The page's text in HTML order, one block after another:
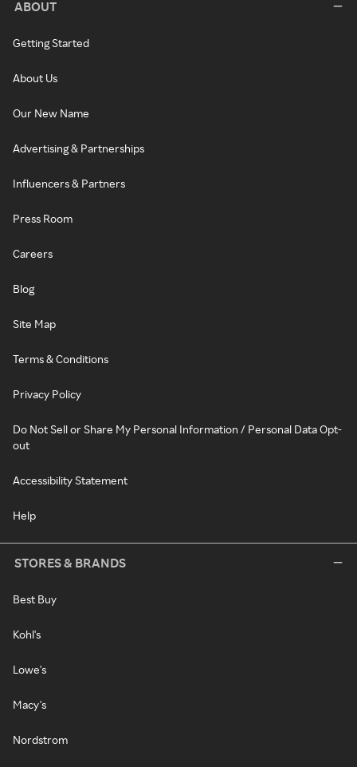
ABOUT
Getting Started
About Us
Our New Name
Advertising & Partnerships
Influencers & Partners
Press Room
Careers
Blog
Site Map
Terms & Conditions
Privacy Policy
Do Not Sell or Share My Personal Information / Personal Data Opt-
out
Accessibility Statement
Help
STORES & BRANDS
Best Buy
Kohl's
Lowe's
Macy's
Nordstrom